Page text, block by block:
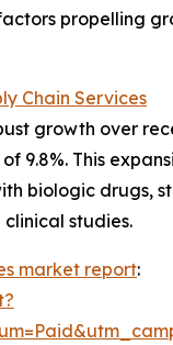
propelling
Chain Services
growth over
9.8%. This
biologic drugs,
studies.
market report: